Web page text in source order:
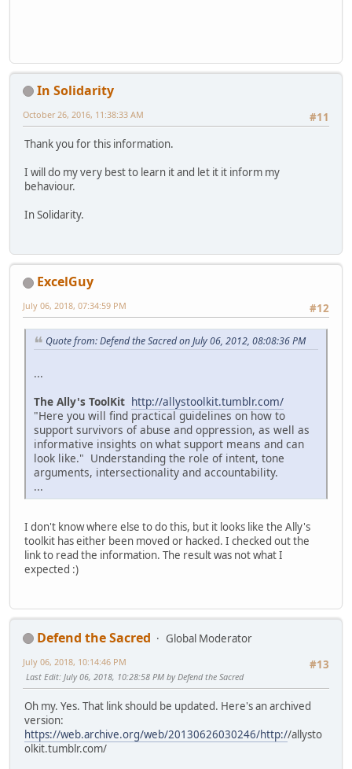
In Solidarity
#11
October 26, 2016, 11:38:33 AM
Thank you for this information.
I will do my very best to learn it and let it it inform my
behaviour.
In Solidarity.
ExcelGuy
#12
July 06, 2018, 07:34:59 PM
Quote from: Defend the Sacred on July 06, 2012, 08:08:36 PM
...
The Ally's ToolKit http://allystoolkit.tumblr.com/
"Here you will find practical guidelines on how to
support survivors of abuse and oppression, as well as
informative insights on what support means and can
look like." Understanding the role of intent, tone
arguments, intersectionality and accountability.
...
I don't know where else to do this, but it looks like the Ally's
toolkit has either been moved or hacked. I checked out the
link to read the information. The result was not what I
expected :)
Defend the Sacred
Global Moderator
#13
July 06, 2018, 10:14:46 PM
Last Edit: July 06, 2018, 10:28:58 PM by Defend the Sacred
Oh my. Yes. That link should be updated. Here's an archived
version:
https://web.archive.org/web/20130626030246/http://allysto
olkit.tumblr.com/